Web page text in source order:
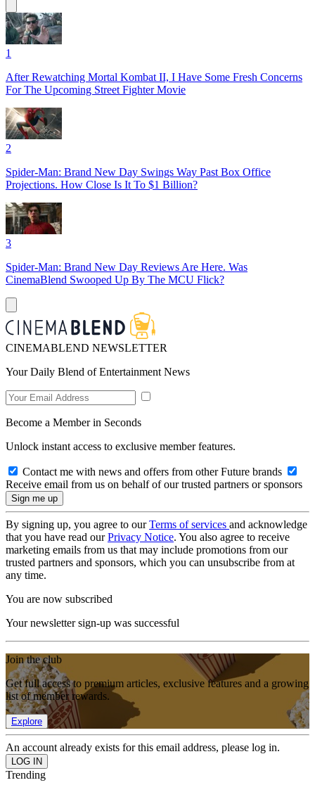
1
After Rewatching Mortal Kombat II, I Have Some Fresh Concerns
For The Upcoming Street Fighter Movie
2
Spider-Man: Brand New Day Swings Way Past Box Office
Projections. How Close Is It To $1 Billion?
3
Spider-Man: Brand New Day Reviews Are Here. Was
CinemaBlend Swooped Up By The MCU Flick?
CINEMABLEND NEWSLETTER
Your Daily Blend of Entertainment News
Become a Member in Seconds
Unlock instant access to exclusive member features.
Contact me with news and offers from other Future brands
Receive email from us on behalf of our trusted partners or sponsors
By signing up, you agree to ourTerms of services and acknowledge
that you have read ourPrivacy Notice. You also agree to receive
marketing emails from us that may include promotions from our
trusted partners and sponsors, which you can unsubscribe from at
any time.
You are now subscribed
Your newsletter sign-up was successful
Join the club
Get full access to premium articles, exclusive features and a growing
list of member rewards.
Explore
An account already exists for this email address, please log in.
Trending